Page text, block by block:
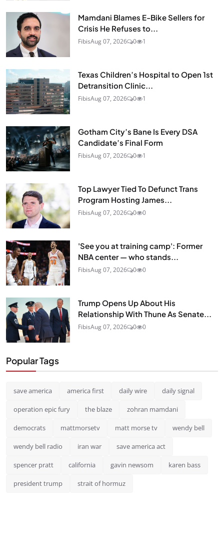
Mamdani Blames E-Bike Sellers for
Crisis He Refuses to...
FibisAug 07, 2026 0 1
Texas Children’s Hospital to Open 1st
Detransition Clinic...
FibisAug 07, 2026 0 1
Gotham City’s Bane Is Every DSA
Candidate’s Final Form
FibisAug 07, 2026 0 1
Top Lawyer Tied To Defunct Trans
Program Hosting James...
FibisAug 07, 2026 0 0
'See you at training camp': Former
NBA center — who stands...
FibisAug 07, 2026 0 0
Trump Opens Up About His
Relationship With Thune As Senate...
FibisAug 07, 2026 0 0
Popular Tags
save america america first daily wire daily signal
operation epic fury the blaze zohran mamdani
democrats mattmorsetv matt morse tv wendy bell
wendy bell radio iran war save america act
spencer pratt california gavin newsom karen bass
president trump strait of hormuz